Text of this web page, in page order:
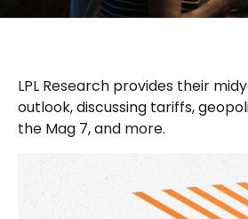
LPL Research provides their
outlook, discussing tariffs,
the Mag 7, and more.